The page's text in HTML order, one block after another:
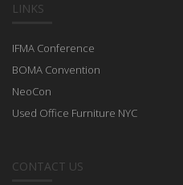
LINKS
IFMA Conference
BOMA Convention
NeoCon
Used Office Furniture NYC
CONTACT US